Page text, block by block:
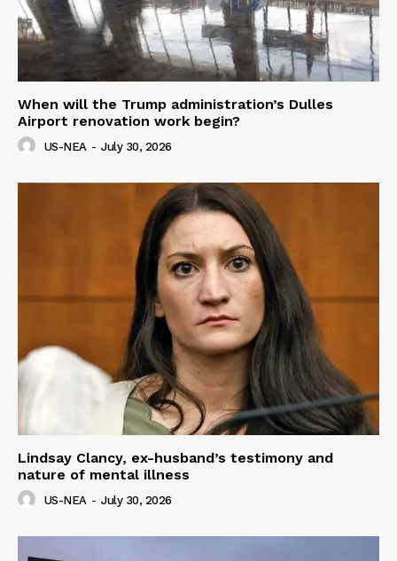
When will the Trump administration’s Dulles
Airport renovation work begin?
US-NEA - July 30, 2026
Lindsay Clancy, ex-husband’s testimony and
nature of mental illness
US-NEA - July 30, 2026